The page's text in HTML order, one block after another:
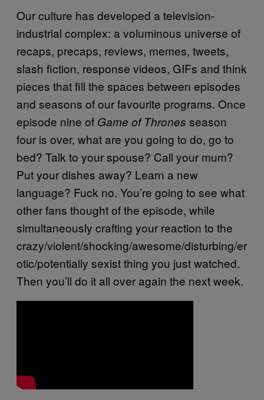
Our culture has developed a television-
industrial complex: a voluminous universe of
recaps, precaps, reviews, memes, tweets,
slash fiction, response videos, GIFs and think
pieces that fill the spaces between episodes
and seasons of our favourite programs. Once
episode nine of Game of Thrones season
four is over, what are you going to do, go to
bed? Talk to your spouse? Call your mum?
Put your dishes away? Learn a new
language? Fuck no. You’re going to see what
other fans thought of the episode, while
simultaneously crafting your reaction to the
crazy/violent/shocking/awesome/disturbing/er
otic/potentially sexist thing you just watched.
Then you’ll do it all over again the next week.